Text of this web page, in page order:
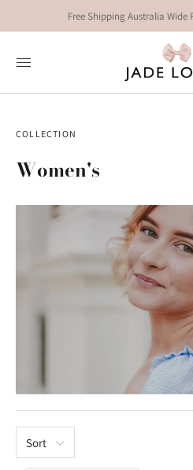
Free Shipping Australia Wide
COLLECTION
Women's
Sort